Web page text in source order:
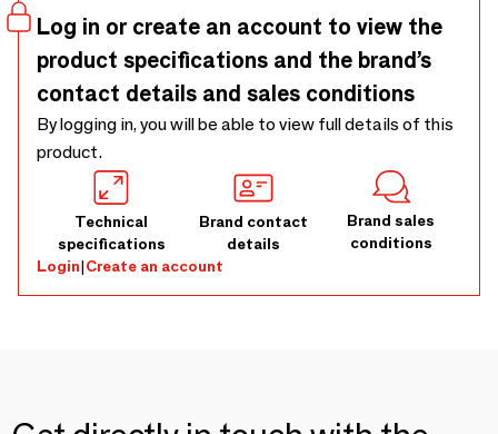
because they are large yet very compact to pack. The
hammam towel is easy to wrap, dries quickly and is easy to
wash. So, an ideal towel to pack in your suitcase, backpack
or beach bag. Also at home in the bathroom are the
honeycomb hamam towels really beautiful and they are also
very nice for children and babies.
Log in or create an account to view the
product specifications and the brand’s
contact details and sales conditions
By logging in, you will be able to view full details of this
product.
Technical
specifications
Brand contact
details
Brand sales
conditions
Login|Create an account